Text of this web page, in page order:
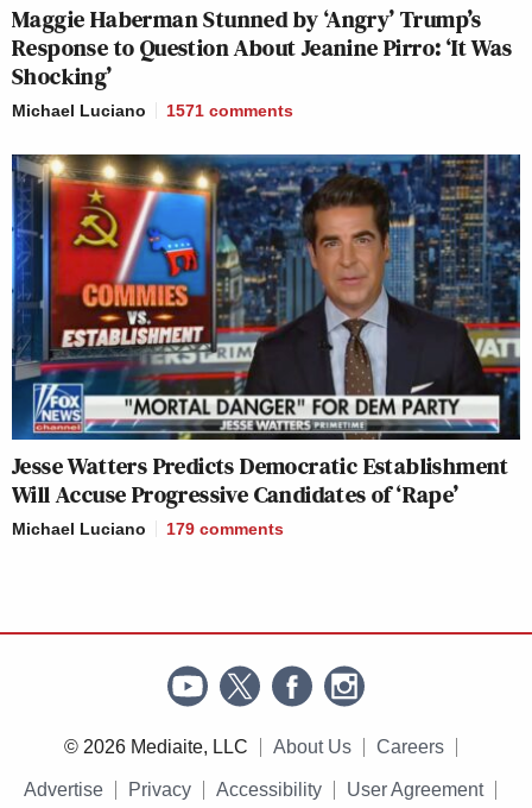
Maggie Haberman Stunned by ‘Angry’ Trump’s
Response to Question About Jeanine Pirro: ‘It Was
Shocking’
Michael Luciano 1571 comments
Jesse Watters Predicts Democratic Establishment
Will Accuse Progressive Candidates of ‘Rape’
Michael Luciano 179 comments
© 2026 Mediaite, LLC About Us Careers
Advertise Privacy Accessibility User Agreement